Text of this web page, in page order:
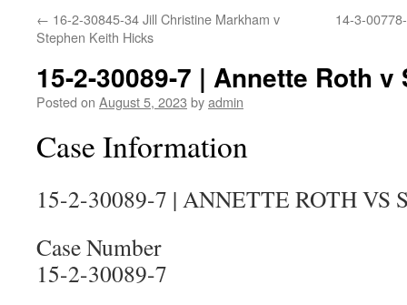
← 16-2-30845-34 Jill Christine Markham v
Stephen Keith Hicks
14-3-
15-2-30089-7 | Annette Roth
Posted on August 5, 2023 byadmin
Case Information
15-2-30089-7 | ANNETTE ROTH VS
Case Number
15-2-30089-7